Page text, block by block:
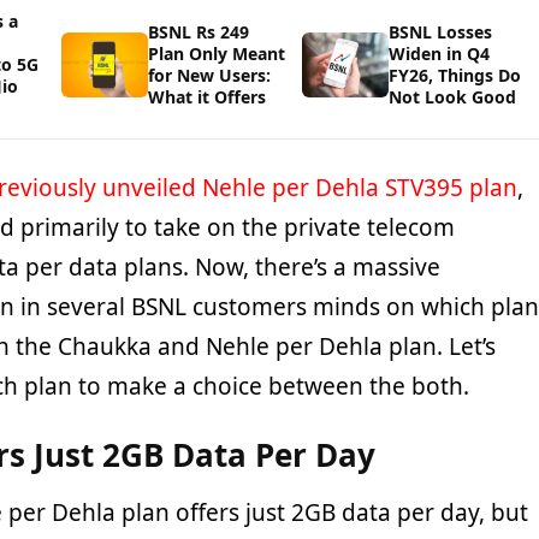
a
5G
BSNL Rs 249
Plan Only Meant
for New Users:
What it Offers
BSNL Losses
Widen in Q4
FY26, Things Do
Not Look Good
unveiled Nehle per Dehla STV395 plan,
primarily to take on the private telecom
per data plans. Now, there’s a massive
in several BSNL customers minds on which plan
Chaukka and Nehle per Dehla plan. Let’s
plan to make a choice between the both.
Just 2GB Data Per Day
per Dehla plan offers just 2GB data per day, but